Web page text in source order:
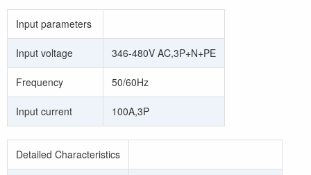
Input parameters
Input voltage 346-480V AC,3P+N+PE
Frequency 50/60Hz
Input current 100A,3P
Detailed Characteristics